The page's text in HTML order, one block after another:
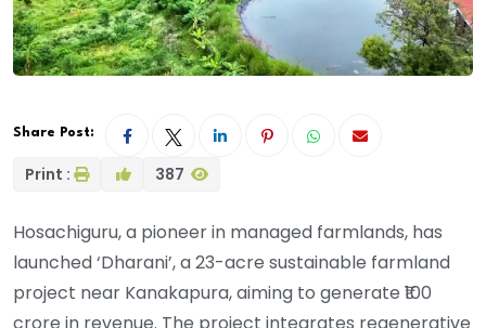
Share Post:
Print : 387
Hosachiguru, a pioneer in managed farmlands, has
launched ‘Dharani’, a 23-acre sustainable farmland
project near Kanakapura, aiming to generate ₹100